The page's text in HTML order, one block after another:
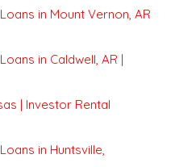
in Mount Vernon, AR
in Caldwell, AR |
| Investor Rental
in Huntsville,